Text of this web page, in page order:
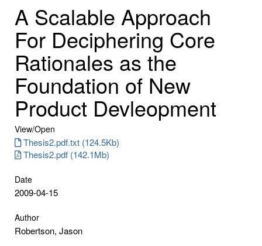
A Scalable Approach
For Deciphering Core
Rationales as the
Foundation of New
Product Devleopment
View/Open
Thesis2.pdf.txt (124.5Kb)
Thesis2.pdf (142.1Mb)
Date
2009-04-15
Author
Robertson, Jason